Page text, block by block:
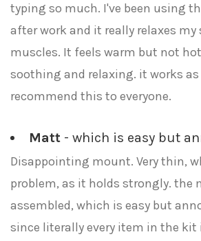
typing so much. I've been using
after work and it really relaxes my
muscles. It feels warm but not
soothing and relaxing. it works as
recommend this to everyone.
Matt - which is easy but
Disappointing mount. Very thin,
problem, as it holds strongly. the
assembled, which is easy but
since literally every item in the kit